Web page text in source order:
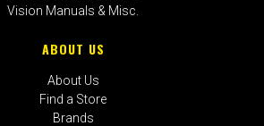
Vision Manuals & Misc.
ABOUT US
About Us
Find a Store
Brands